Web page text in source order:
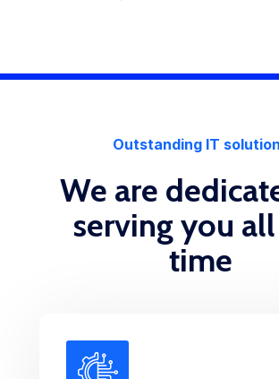
Outstanding IT
We are
serving you
time